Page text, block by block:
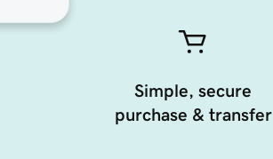
Simple, secure
purchase & transfer